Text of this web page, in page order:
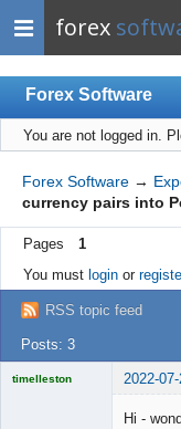
forex
Forex Software
Index
Mobile
User list
Rules
Register
Login
You are not logged in.
Forex Software →
currency pairs into
Pages
1
You must loginor
RSS topic feed
Posts: 3
timelleston 2022-
Hi -